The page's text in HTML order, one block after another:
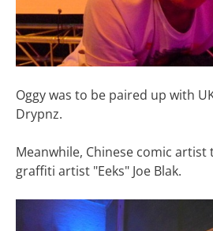
Oggy was to be paired up with
Drypnz.
Meanwhile, Chinese comic
graffiti artist "Eeks" Joe Blak.